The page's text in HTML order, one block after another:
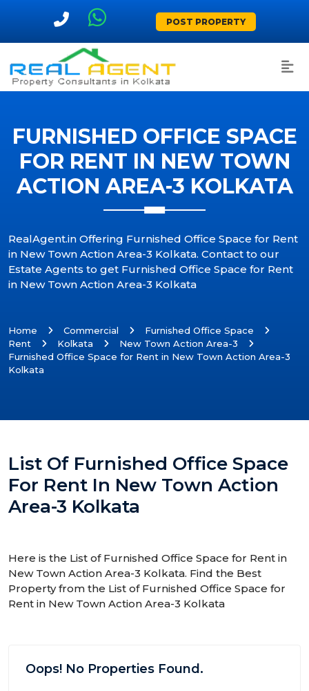
POST PROPERTY
FURNISHED OFFICE SPACE
FOR RENT IN NEW TOWN
ACTION AREA-3 KOLKATA
RealAgent.in Offering Furnished Office Space for Rent
in New Town Action Area-3 Kolkata. Contact to our
Estate Agents to get Furnished Office Space for Rent
in New Town Action Area-3 Kolkata
Home Commercial
Furnished Office Space
Rent
Kolkata
New Town Action Area-3
Furnished Office Space for Rent in New Town Action Area-3
Kolkata
List Of Furnished Office Space
For Rent In New Town Action
Area-3 Kolkata
Here is the List of Furnished Office Space for Rent in
New Town Action Area-3 Kolkata. Find the Best
Property from the List of Furnished Office Space for
Rent in New Town Action Area-3 Kolkata
Oops! No Properties Found.